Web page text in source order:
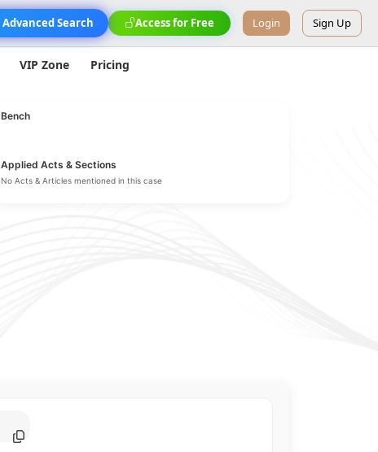
Advanced Search Access for Free Login Sign Up
VIP Zone Pricing
Bench
Applied Acts & Sections
No Acts & Articles mentioned in this case